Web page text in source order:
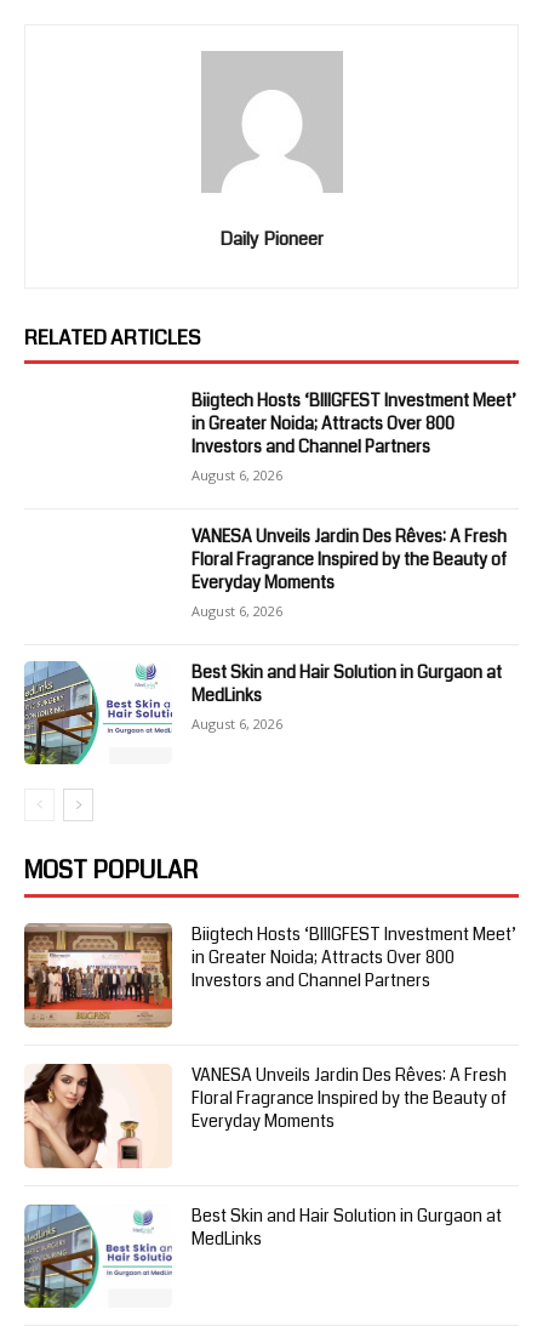
Daily Pioneer
RELATED ARTICLES
Biigtech Hosts ‘BIIIGFEST Investment Meet’
in Greater Noida; Attracts Over 800
Investors and Channel Partners
August 6, 2026
VANESA Unveils Jardin Des Rêves: A Fresh
Floral Fragrance Inspired by the Beauty of
Everyday Moments
August 6, 2026
Best Skin and Hair Solution in Gurgaon at
MedLinks
August 6, 2026
MOST POPULAR
Biigtech Hosts ‘BIIIGFEST Investment Meet’
in Greater Noida; Attracts Over 800
Investors and Channel Partners
VANESA Unveils Jardin Des Rêves: A Fresh
Floral Fragrance Inspired by the Beauty of
Everyday Moments
Best Skin and Hair Solution in Gurgaon at
MedLinks